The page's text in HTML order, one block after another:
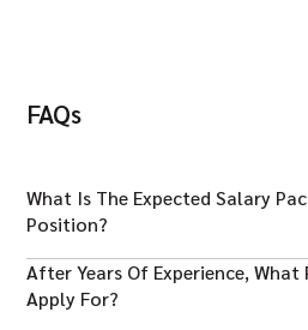
FAQs
What Is The Expected Salary
Position?
The salary packages range from AED
depending on years of experience.
After Years Of Experience, What
Apply For?